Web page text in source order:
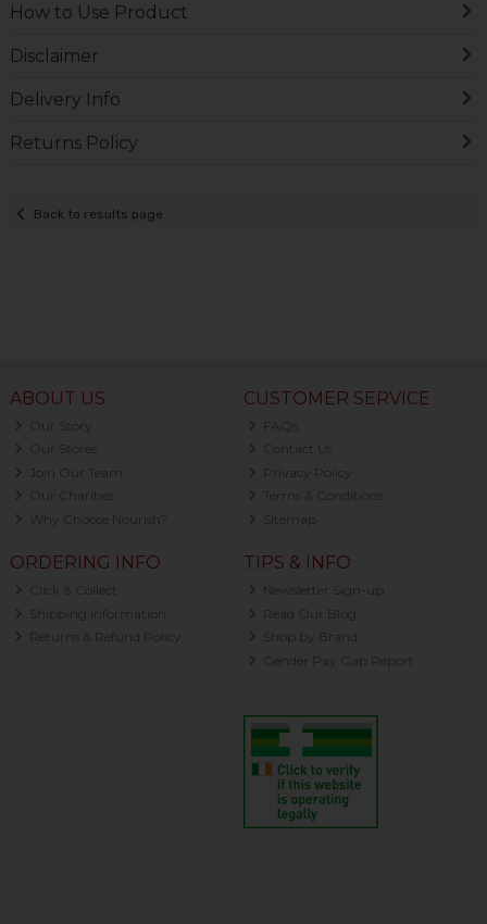
How to Use Product
Disclaimer
Delivery Info
Returns Policy
Back to results page
ABOUT US
Our Story
Our Stores
Join Our Team
Our Charities
Why Choose Nourish?
CUSTOMER SERVICE
FAQs
Contact Us
Privacy Policy
Terms & Conditions
Sitemap
ORDERING INFO
Click & Collect
Shipping Information
Returns & Refund Policy
TIPS & INFO
Newsletter Sign-up
Read Our Blog
Shop by Brand
Gender Pay Gap Report